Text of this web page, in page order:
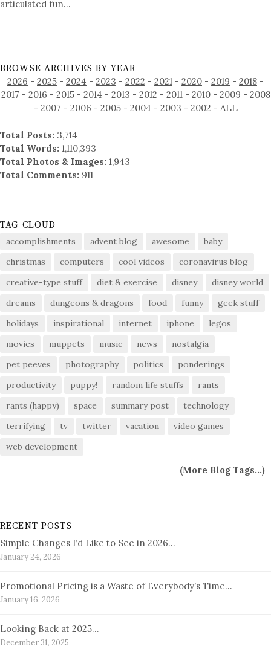
articulated fun…
BROWSE ARCHIVES BY YEAR
2026 - 2025 - 2024 - 2023 - 2022 - 2021 - 2020 - 2019 - 2018 -
2017 - 2016 - 2015- 2014 - 2013 - 2012 - 2011 - 2010- 2009 - 2008
- 2007 - 2006 - 2005- 2004 - 2003 - 2002 - ALL
Total Posts: 3,714
Total Words: 1,110,393
Total Photos & Images: 1,943
Total Comments: 911
TAG CLOUD
accomplishments advent blog awesome
baby
christmas
computers cool videos
coronavirus blog
creative-type stuff
diet & exercise disney
disney world
dreams
dungeons & dragons food funny
geek stuff
holidays
inspirational internet iphone
legos
movies
muppets music news
nostalgia
pet peeves
photography politics
ponderings
productivity
puppy! random life stuffs
rants
rants (happy)
space summary post
technology
terrifying
tv twitter vacation
video games
web development
(More Blog Tags...)
RECENT POSTS
Simple Changes I’d Like to See in 2026…
January 24, 2026
Promotional Pricing is a Waste of Everybody’s Time…
January 16, 2026
Looking Back at 2025…
December 31, 2025